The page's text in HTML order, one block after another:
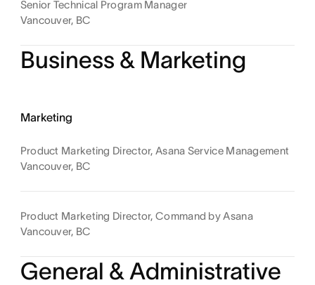
Senior Technical Program Manager
Vancouver, BC
Business & Marketing
Marketing
Product Marketing Director, Asana Service Management
Vancouver, BC
Product Marketing Director, Command by Asana
Vancouver, BC
General & Administrative